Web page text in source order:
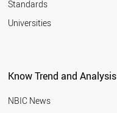
Standards
Universities
Know Trend and Analysis
NBIC News